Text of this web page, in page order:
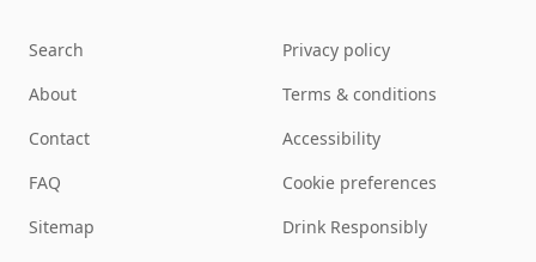
Search
About
Contact
FAQ
Sitemap
Privacy policy
Terms & conditions
Accessibility
Cookie preferences
Drink Responsibly